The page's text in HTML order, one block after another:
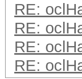
RE:
RE:
RE:
RE: